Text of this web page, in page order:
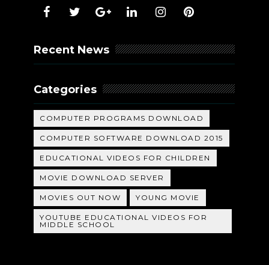
Recent News
Categories
COMPUTER PROGRAMS DOWNLOAD
COMPUTER SOFTWARE DOWNLOAD 2015
EDUCATIONAL VIDEOS FOR CHILDREN
MOVIE DOWNLOAD SERVER
MOVIES OUT NOW YOUNG MOVIE
YOUTUBE EDUCATIONAL VIDEOS FOR
MIDDLE SCHOOL